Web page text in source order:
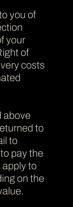
you of
your
of
costs
above
to
to
pay the
to
on the